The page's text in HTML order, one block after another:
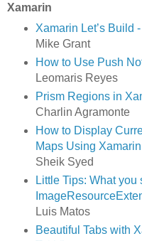
Xamarin
Xamarin Let’s Build
Mike Grant
How to Use Push
Leomaris Reyes
Prism Regions in
Charlin Agramonte
How to Display
Maps Using
Sheik Syed
Little Tips: What you
Luis Matos
Beautiful Tabs with